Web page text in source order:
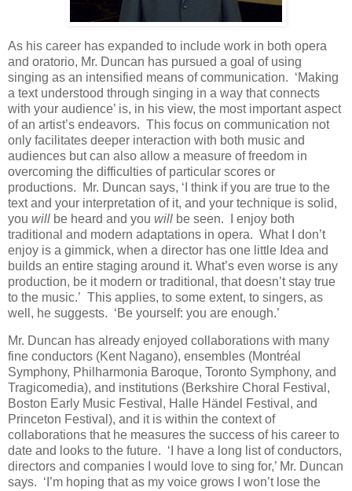
As his career has expanded to include work in both opera
and oratorio, Mr. Duncan has pursued a goal of using
singing as an intensified means of communication. ‘Making
a text understood through singing in a way that connects
with your audience’ is, in his view, the most important aspect
of an artist’s endeavors. This focus on communication not
only facilitates deeper interaction with both music and
audiences but can also allow a measure of freedom in
overcoming the difficulties of particular scores or
productions. Mr. Duncan says, ‘I think if you are true to the
text and your interpretation of it, and your technique is solid,
you will be heard and you will be seen. I enjoy both
traditional and modern adaptations in opera. What I don’t
enjoy is a gimmick, when a director has one little Idea and
builds an entire staging around it. What’s even worse is any
production, be it modern or traditional, that doesn’t stay true
to the music.’ This applies, to some extent, to singers, as
well, he suggests. ‘Be yourself: you are enough.’
Mr. Duncan has already enjoyed collaborations with many
fine conductors (Kent Nagano), ensembles (Montréal
Symphony, Philharmonia Baroque, Toronto Symphony, and
Tragicomedia), and institutions (Berkshire Choral Festival,
Boston Early Music Festival, Halle Händel Festival, and
Princeton Festival), and it is within the context of
collaborations that he measures the success of his career to
date and looks to the future. ‘I have a long list of conductors,
directors and companies I would love to sing for,’ Mr. Duncan
says. ‘I’m hoping that as my voice grows I won’t lose the